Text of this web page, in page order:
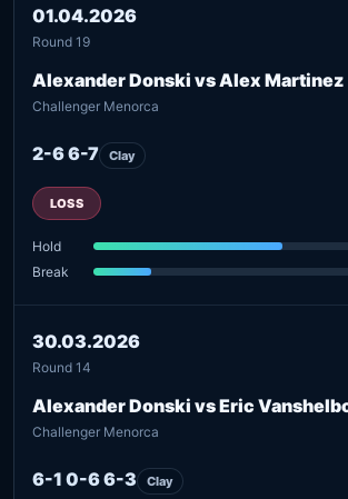
01.04.2026
Round 19
Alexander Donski vs Alex Martinez
Challenger Menorca
2-6 6-7 Clay
LOSS
Hold
Break
30.03.2026
Round 14
Alexander Donski vs Eric
Challenger Menorca
6-1 0-6 6-3 Clay